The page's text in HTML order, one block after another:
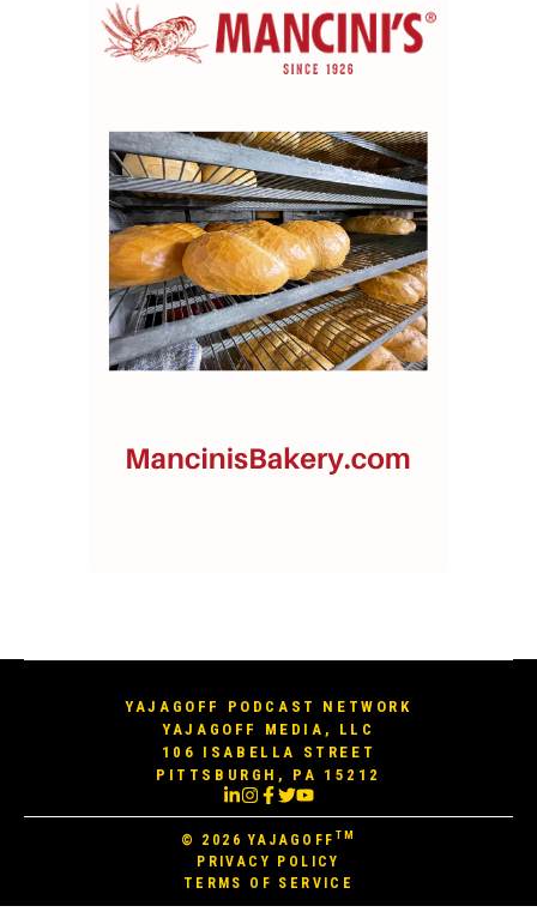
YAJAGOFF PODCAST NETWORK
YAJAGOFF MEDIA, LLC
106 ISABELLA STREET
PITTSBURGH, PA 15212
© 2026YAJAGOFF TM
PRIVACY POLICY
TERMS OF SERVICE